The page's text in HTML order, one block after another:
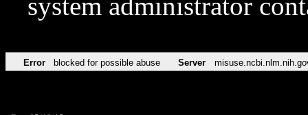
system administrator
Error blocked for possible abuse Server